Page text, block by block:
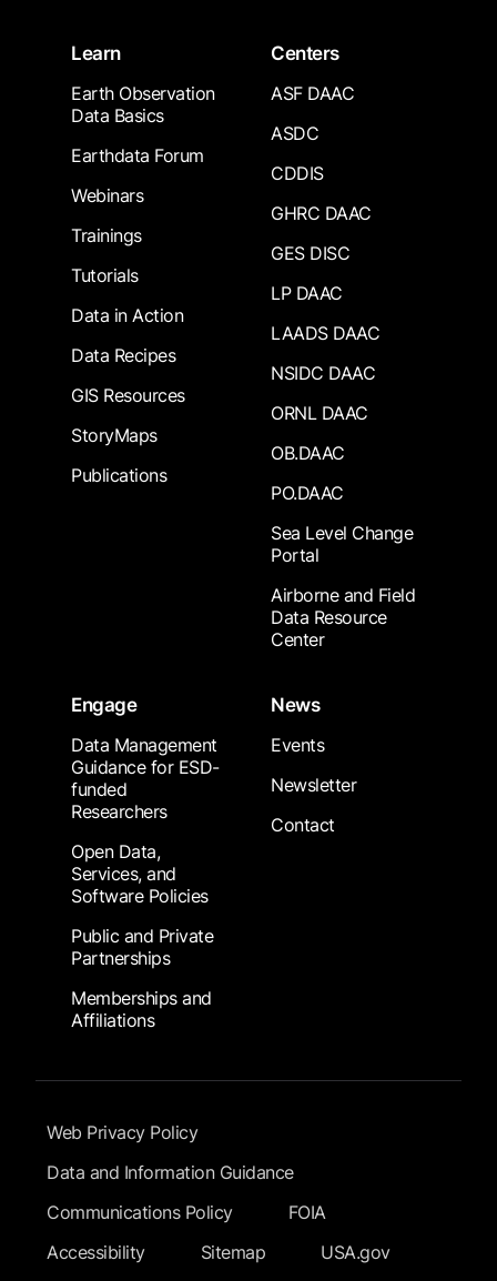
Learn
Earth Observation
Data Basics
Earthdata Forum
Webinars
Trainings
Tutorials
Data in Action
Data Recipes
GIS Resources
StoryMaps
Publications
Centers
ASF DAAC
ASDC
CDDIS
GHRC DAAC
GES DISC
LP DAAC
LAADS DAAC
NSIDC DAAC
ORNL DAAC
OB.DAAC
PO.DAAC
Sea Level Change
Portal
Airborne and Field
Data Resource
Center
Engage
Data Management
Guidance for ESD-
funded
Researchers
Open Data,
Services, and
Software Policies
Public and Private
Partnerships
Memberships and
Affiliations
News
Events
Newsletter
Contact
Footer Submenu
Web Privacy Policy
Data and Information Guidance
Communications Policy
FOIA
Accessibility
Sitemap USA.gov